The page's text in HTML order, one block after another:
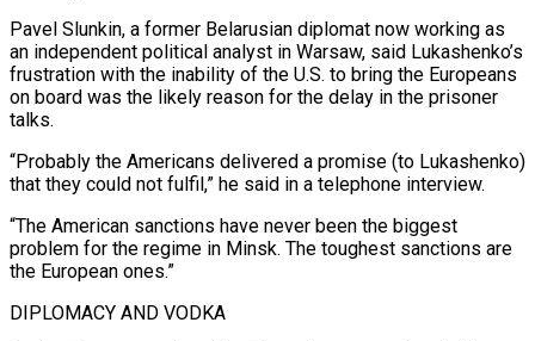
Pavel Slunkin, a former Belarusian diplomat now working as
an independent political analyst ​in Warsaw, said Lukashenko’s
frustration with the inability of the U.S. to bring the Europeans
on board was the likely reason for the delay ‌in the prisoner
talks.
“Probably the Americans delivered a promise (to Lukashenko)
that they could not fulfil,” he said in a telephone interview.
“The American sanctions have never been the biggest
problem for the regime in Minsk. The toughest sanctions are
the European ones.”
DIPLOMACY AND VODKA